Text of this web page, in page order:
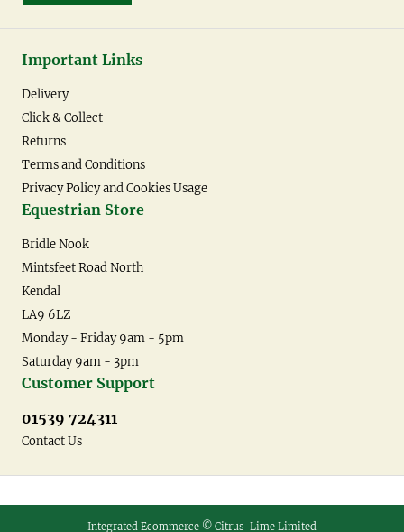
Important Links
Delivery
Click & Collect
Returns
Terms and Conditions
Privacy Policy and Cookies Usage
Equestrian Store
Bridle Nook
Mintsfeet Road North
Kendal
LA9 6LZ
Monday - Friday 9am - 5pm
Saturday 9am - 3pm
Customer Support
01539 724311
Contact Us
Integrated Ecommerce © Citrus-Lime Limited